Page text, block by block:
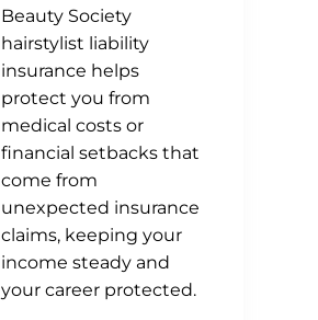
Beauty Society
hairstylist liability
insurance helps
protect you from
medical costs or
financial setbacks that
come from
unexpected insurance
claims, keeping your
income steady and
your career protected.